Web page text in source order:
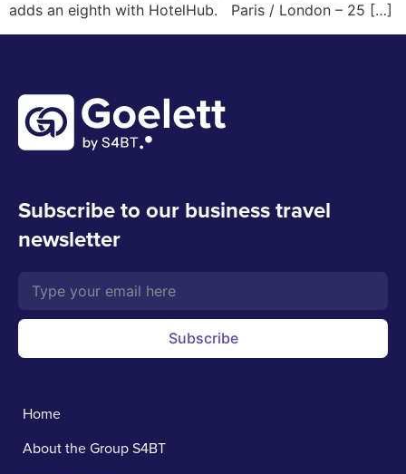
adds an eighth with HotelHub. Paris / London – 25 […]
Subscribe to our business travel
newsletter
Subscribe
Home
About the Group S4BT